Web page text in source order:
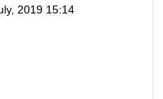
2019 15:14